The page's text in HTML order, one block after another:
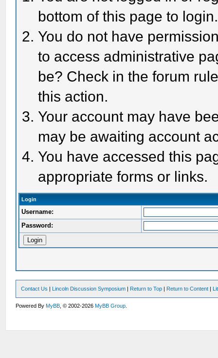
bottom of this page to login.
You do not have
to access administrative
be? Check in the forum
this action.
Your account may have
may be awaiting account
You have accessed this
appropriate forms or links.
Login
Username:
Password:
Contact Us | Lincoln Discussion Symposium | Return to Top | Return to Content |
Powered ByMyBB , © 2002-2026MyBB Group